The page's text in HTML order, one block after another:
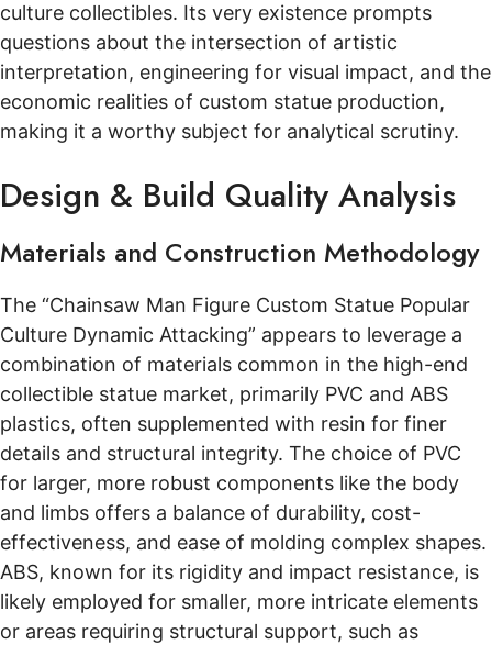
culture collectibles. Its very existence prompts
questions about the intersection of artistic
interpretation, engineering for visual impact, and the
economic realities of custom statue production,
making it a worthy subject for analytical scrutiny.
Design & Build Quality Analysis
Materials and Construction Methodology
The “Chainsaw Man Figure Custom Statue Popular
Culture Dynamic Attacking” appears to leverage a
combination of materials common in the high-end
collectible statue market, primarily PVC and ABS
plastics, often supplemented with resin for finer
details and structural integrity. The choice of PVC
for larger, more robust components like the body
and limbs offers a balance of durability, cost-
effectiveness, and ease of molding complex shapes.
ABS, known for its rigidity and impact resistance, is
likely employed for smaller, more intricate elements
or areas requiring structural support, such as